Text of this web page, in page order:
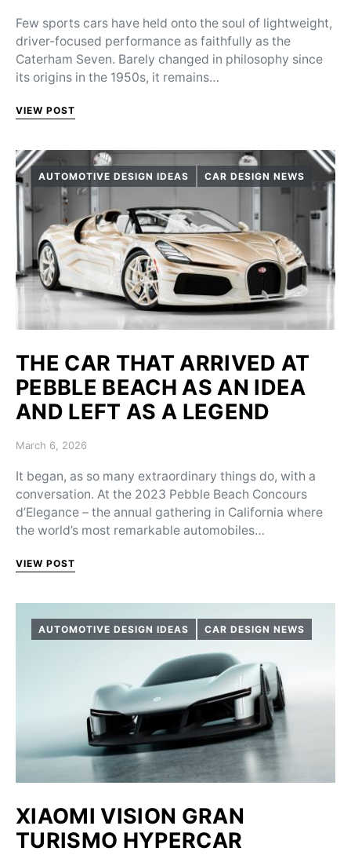
Few sports cars have held onto the soul of lightweight,
driver-focused performance as faithfully as the
Caterham Seven. Barely changed in philosophy since
its origins in the 1950s, it remains…
VIEW POST
AUTOMOTIVE DESIGN IDEAS CAR DESIGN NEWS
THE CAR THAT ARRIVED AT
PEBBLE BEACH AS AN IDEA
AND LEFT AS A LEGEND
Posted on
March 6, 2026
It began, as so many extraordinary things do, with a
conversation. At the 2023 Pebble Beach Concours
d’Elegance – the annual gathering in California where
the world’s most remarkable automobiles…
VIEW POST
AUTOMOTIVE DESIGN IDEAS CAR DESIGN NEWS
XIAOMI VISION GRAN
TURISMO HYPERCAR